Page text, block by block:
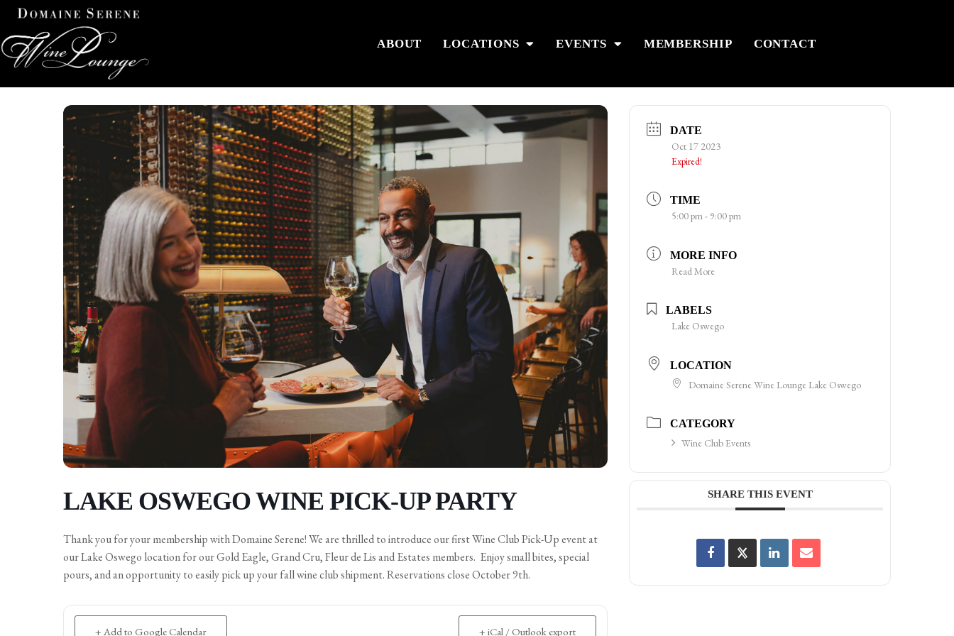
ABOUT LOCATIONS EVENTS MEMBERSHIP CONTACT
LAKE OSWEGO WINE PICK-UP PARTY
Thank you for your membership with Domaine Serene! We are thrilled to introduce our first Wine Club Pick-Up event at
our Lake Oswego location for our Gold Eagle, Grand Cru, Fleur de Lis and Estates members. Enjoy small bites, special
pours, and an opportunity to easily pick up your fall wine club shipment. Reservations close October 9th.
+ Add to Google Calendar + iCal / Outlook export
DATE
Oct 17 2023
Expired!
TIME
5:00 pm - 9:00 pm
MORE INFO
Read More
LABELS
Lake Oswego
LOCATION
Domaine Serene Wine Lounge Lake Oswego
CATEGORY
Wine Club Events
SHARE THIS EVENT